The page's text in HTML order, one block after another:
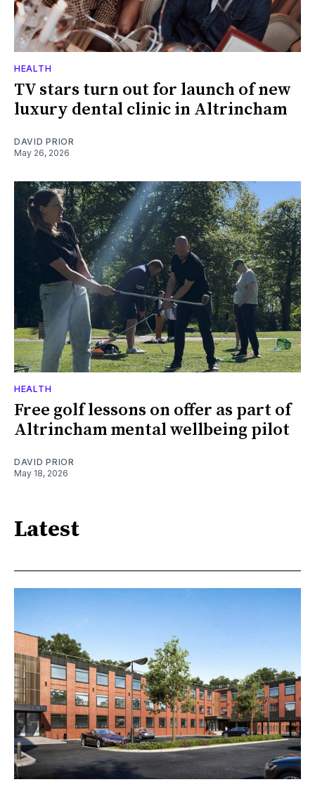
HEALTH
TV stars turn out for launch of new
luxury dental clinic in Altrincham
DAVID PRIOR
May 26, 2026
HEALTH
Free golf lessons on offer as part of
Altrincham mental wellbeing pilot
DAVID PRIOR
May 18, 2026
Latest